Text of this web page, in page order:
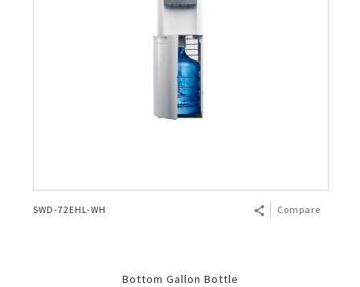
SWD-72EHL-WH Compare
Bottom Gallon Bottle